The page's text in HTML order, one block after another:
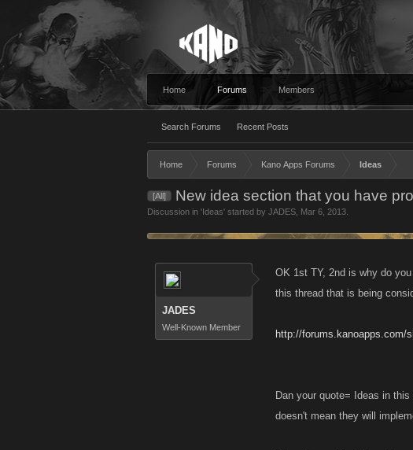
Home Forums
Search Forums Recent Posts
Members
Home Forums Kano Apps Forums Ideas
[All] New idea section that you have
Discussion in 'Ideas' started by JADES Mar 6, 2013
JADES
Well-Known Member
OK 1st TY, 2nd is why do
this thread that is being
http://forums.kanoapps.com/
Dan your quote= Ideas in
doesn't mean they will